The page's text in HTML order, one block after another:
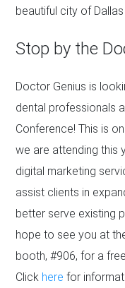
beautiful city of
Stop by the
Doctor Genius is
dental professionals
Conference! This is
we are attending this
digital marketing
assist clients in
better serve existing
hope to see you at
booth, #906, for a
Click here for